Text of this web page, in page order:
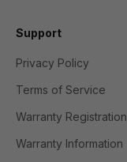
Support
Privacy Policy
Terms of Service
Warranty Registration
Warranty Information